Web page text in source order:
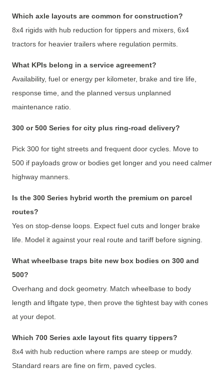
Which axle layouts are common for construction?
8x4 rigids with hub reduction for tippers and mixers, 6x4
tractors for heavier trailers where regulation permits.
What KPIs belong in a service agreement?
Availability, fuel or energy per kilometer, brake and tire life,
response time, and the planned versus unplanned
maintenance ratio.
300 or 500 Series for city plus ring-road delivery?
Pick 300 for tight streets and frequent door cycles. Move to
500 if payloads grow or bodies get longer and you need calmer
highway manners.
Is the 300 Series hybrid worth the premium on parcel
routes?
Yes on stop-dense loops. Expect fuel cuts and longer brake
life. Model it against your real route and tariff before signing.
What wheelbase traps bite new box bodies on 300 and
500?
Overhang and dock geometry. Match wheelbase to body
length and liftgate type, then prove the tightest bay with cones
at your depot.
Which 700 Series axle layout fits quarry tippers?
8x4 with hub reduction where ramps are steep or muddy.
Standard rears are fine on firm, paved cycles.